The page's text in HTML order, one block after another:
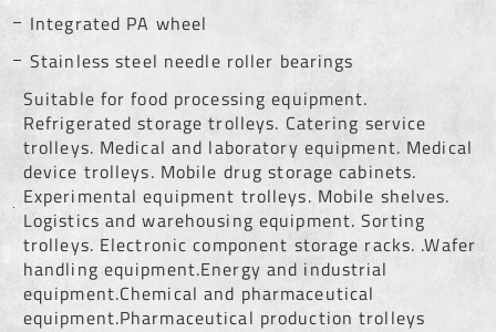
Integrated PA wheel
Stainless steel needle roller bearings
Suitable for food processing equipment.
Refrigerated storage trolleys. Catering service
trolleys. Medical and laboratory equipment. Medical
device trolleys. Mobile drug storage cabinets.
Experimental equipment trolleys. Mobile shelves.
Logistics and warehousing equipment. Sorting
trolleys. Electronic component storage racks. .Wafer
handling equipment.Energy and industrial
equipment.Chemical and pharmaceutical
equipment.Pharmaceutical production trolleys